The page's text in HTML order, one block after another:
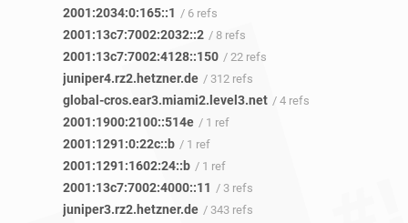
2001:2034:0:165::1 / 6 refs
2001:13c7:7002:2032::2 / 8 refs
2001:13c7:7002:4128::150 / 22 refs
juniper4.rz2.hetzner.de / 312 refs
global-cros.ear3.miami2.level3.net / 4 refs
2001:1900:2100::514e / 1 ref
2001:1291:0:22c::b / 1 ref
2001:1291:1602:24::b / 1 ref
2001:13c7:7002:4000::11 / 3 refs
juniper3.rz2.hetzner.de / 343 refs